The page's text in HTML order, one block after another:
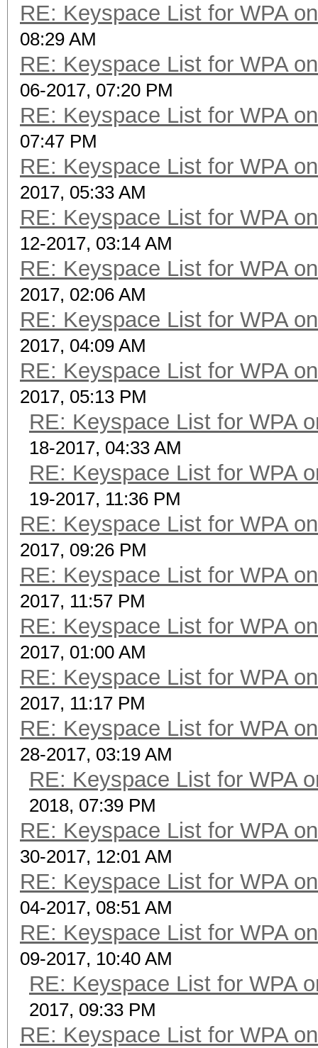
RE: Keyspace List for WPA
08:29 AM
RE: Keyspace List for WPA
06-2017, 07:20 PM
RE: Keyspace List for WPA
07:47 PM
RE: Keyspace List for WPA
2017, 05:33 AM
RE: Keyspace List for WPA
12-2017, 03:14 AM
RE: Keyspace List for WPA
2017, 02:06 AM
RE: Keyspace List for WPA
2017, 04:09 AM
RE: Keyspace List for WPA
2017, 05:13 PM
RE: Keyspace List for WPA
18-2017, 04:33 AM
RE: Keyspace List for WPA
19-2017, 11:36 PM
RE: Keyspace List for WPA
2017, 09:26 PM
RE: Keyspace List for WPA
2017, 11:57 PM
RE: Keyspace List for WPA
2017, 01:00 AM
RE: Keyspace List for WPA
2017, 11:17 PM
RE: Keyspace List for WPA
28-2017, 03:19 AM
RE: Keyspace List for WPA
2018, 07:39 PM
RE: Keyspace List for WPA
30-2017, 12:01 AM
RE: Keyspace List for WPA
04-2017, 08:51 AM
RE: Keyspace List for WPA
09-2017, 10:40 AM
RE: Keyspace List for WPA
2017, 09:33 PM
RE: Keyspace List for WPA